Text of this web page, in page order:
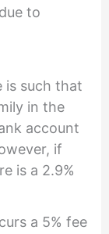
to
is such that
in the
account
if
is a 2.9%
a 5% fee